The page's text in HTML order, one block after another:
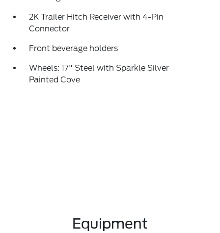
2K Trailer Hitch Receiver with 4-Pin
Connector
Front beverage holders
Wheels: 17" Steel with Sparkle Silver
Painted Cove
Equipment